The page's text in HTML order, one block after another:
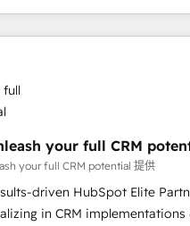
reputation within the HubSpot
et la relation client ! C'est
experts sont à la fois
de création de site internet,
votre stratégie digitale et le
grandes phases d'un
DIGITALISIM : 🧽 Nettoyage,
des bases de
des interfaces avec vos
your full CRM
your full CRM potential 提供
driven HubSpot Elite
in CRM implementations